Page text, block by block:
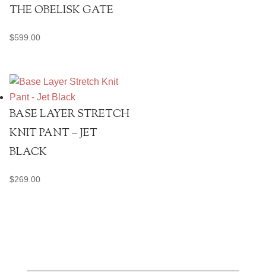
THE OBELISK GATE
$599.00
BASE LAYER STRETCH
KNIT PANT – JET
BLACK
$269.00